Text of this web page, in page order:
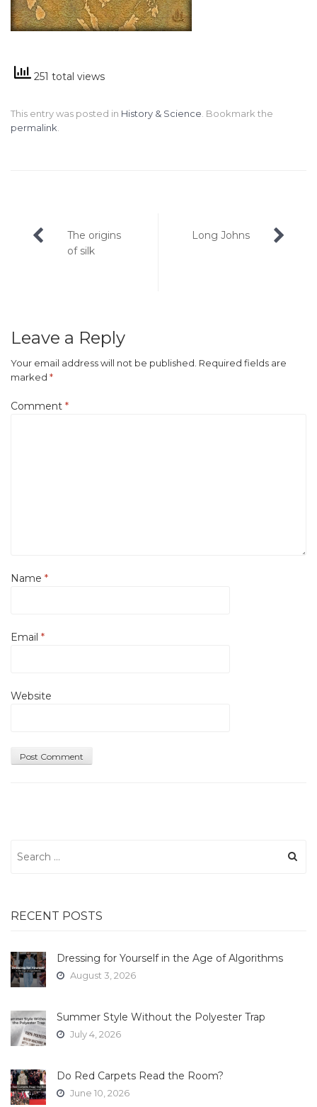
251 total views
This entry was posted in History & Science . Bookmark the
permalink
Post
navigation
The origins
of silk
Long Johns
Leave a Reply
Your email address will not be published. Required fields are
marked *
Comment *
Name *
Email *
Website
for:
RECENT POSTS
Dressing for Yourself in the Age of Algorithms
August 3, 2026
Summer Style Without the Polyester Trap
July 4, 2026
Do Red Carpets Read the Room?
June 10, 2026